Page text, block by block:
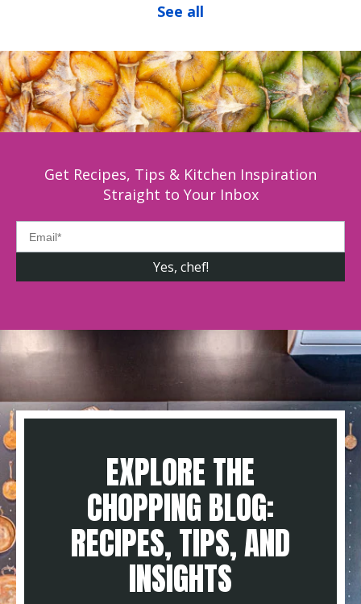
See all
Get Recipes, Tips & Kitchen Inspiration
Straight to Your Inbox
EXPLORE THE
CHOPPING BLOG:
RECIPES, TIPS, AND
INSIGHTS